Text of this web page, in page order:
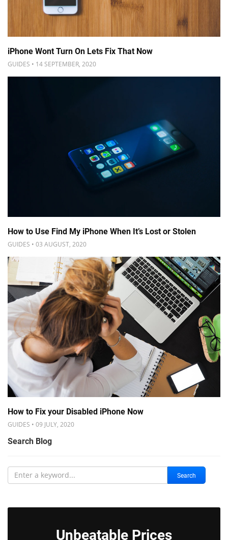
iPhone Wont Turn On Lets Fix That Now
GUIDES • 14 SEPTEMBER, 2020
How to Use Find My iPhone When It’s Lost or Stolen
GUIDES • 03 AUGUST, 2020
How to Fix your Disabled iPhone Now
GUIDES • 09 JULY, 2020
Search Blog
Search
Unbeatable Prices